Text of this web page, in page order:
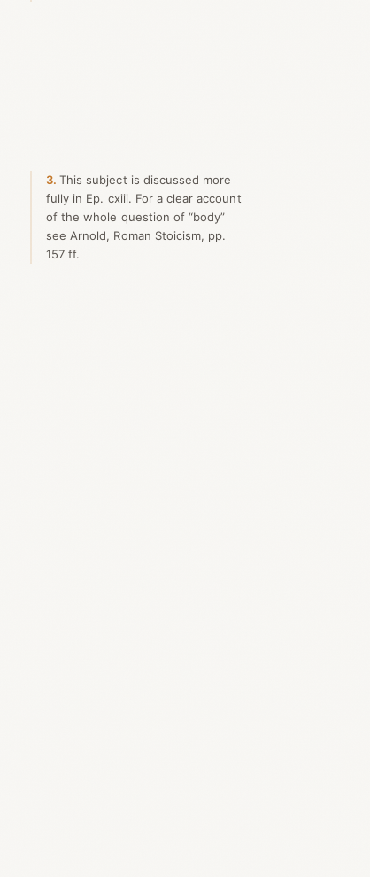
3 This subject is discussed more
fully in Ep. cxiii. For a clear account
of the whole question of “body”
see Arnold, Roman Stoicism, pp.
157 ff.